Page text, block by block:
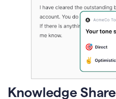
Knowledge Share